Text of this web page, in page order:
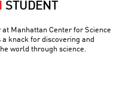
STUDENT
Manhattan Center for Science
knack for discovering and
world through science.